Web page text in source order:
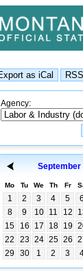
Agency:
September
Mo Tu We Th Fr
1 2 3 4 5 6
8
9 10 11 12
15
16 17 18 19
22
23 24 25 26
29
30 1 2 3